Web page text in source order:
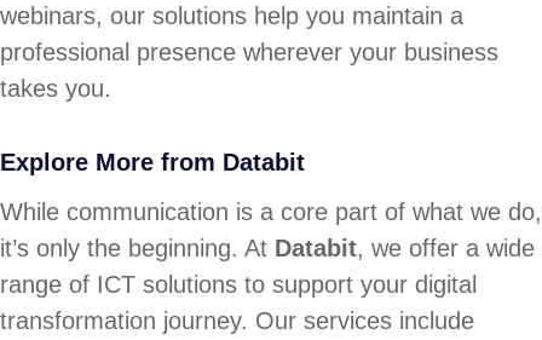
webinars, our solutions help you maintain a
professional presence wherever your business
takes you.
Explore More from Databit
While communication is a core part of what we do,
it’s only the beginning. At Databit, we offer a wide
range of ICT solutions to support your digital
transformation journey. Our services include